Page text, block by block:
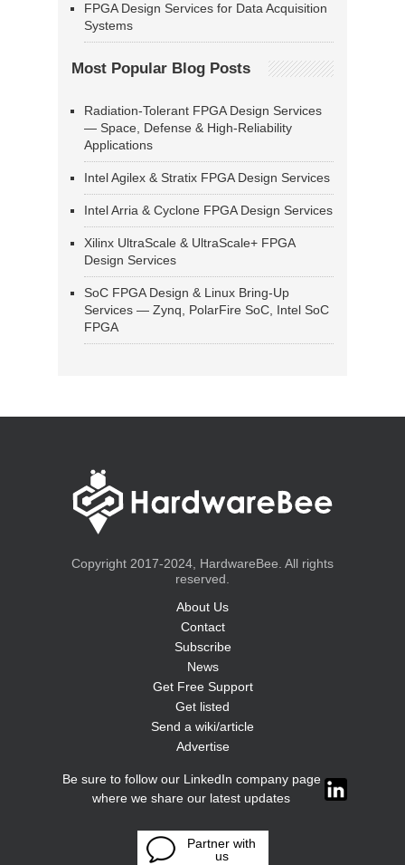
FPGA Design Services for Data Acquisition
Systems
Most Popular Blog Posts
Radiation-Tolerant FPGA Design Services
— Space, Defense & High-Reliability
Applications
Intel Agilex & Stratix FPGA Design Services
Intel Arria & Cyclone FPGA Design Services
Xilinx UltraScale & UltraScale+ FPGA
Design Services
SoC FPGA Design & Linux Bring-Up
Services — Zynq, PolarFire SoC, Intel SoC
FPGA
Copyright 2017-2024, HardwareBee. All rights
reserved.
About Us
Contact
Subscribe
News
Get Free Support
Get listed
Send a wiki/article
Advertise
Be sure to follow our LinkedIn company page
where we share our latest updates
Partner with
us